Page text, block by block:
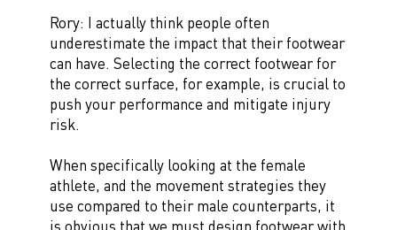
Rory: I actually think people often
underestimate the impact that their footwear
can have. Selecting the correct footwear for
the correct surface, for example, is crucial to
push your performance and mitigate injury
risk.
When specifically looking at the female
athlete, and the movement strategies they
use compared to their male counterparts, it